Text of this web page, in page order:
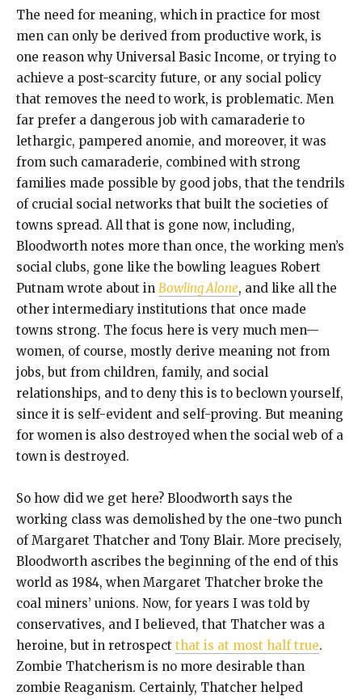
The need for meaning, which in practice for most
men can only be derived from productive work, is
one reason why Universal Basic Income, or trying to
achieve a post-scarcity future, or any social policy
that removes the need to work, is problematic. Men
far prefer a dangerous job with camaraderie to
lethargic, pampered anomie, and moreover, it was
from such camaraderie, combined with strong
families made possible by good jobs, that the tendrils
of crucial social networks that built the societies of
towns spread. All that is gone now, including,
Bloodworth notes more than once, the working men’s
social clubs, gone like the bowling leagues Robert
Putnam wrote about in Bowling Alone, and like all the
other intermediary institutions that once made
towns strong. The focus here is very much men—
women, of course, mostly derive meaning not from
jobs, but from children, family, and social
relationships, and to deny this is to beclown yourself,
since it is self-evident and self-proving. But meaning
for women is also destroyed when the social web of a
town is destroyed.
So how did we get here? Bloodworth says the
working class was demolished by the one-two punch
of Margaret Thatcher and Tony Blair. More precisely,
Bloodworth ascribes the beginning of the end of this
world as 1984, when Margaret Thatcher broke the
coal miners’ unions. Now, for years I was told by
conservatives, and I believed, that Thatcher was a
heroine, but in retrospect that is at most half true.
Zombie Thatcherism is no more desirable than
zombie Reaganism. Certainly, Thatcher helped